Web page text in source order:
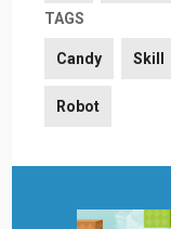
TAGS
Candy Skill
Robot